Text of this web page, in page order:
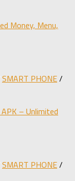
Money, Menu,
SMART PHONE/
– Unlimited
SMART PHONE/